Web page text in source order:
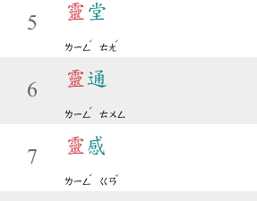
5
靈 堂
ㄌㄧㄥ
ˊ
ㄊㄤ
ˊ
6
靈通
ㄌㄧㄥ
ˊ
ㄊㄨㄥ
7
靈感
ㄌㄧㄥ
ˊ
ㄍㄢ
ˇ